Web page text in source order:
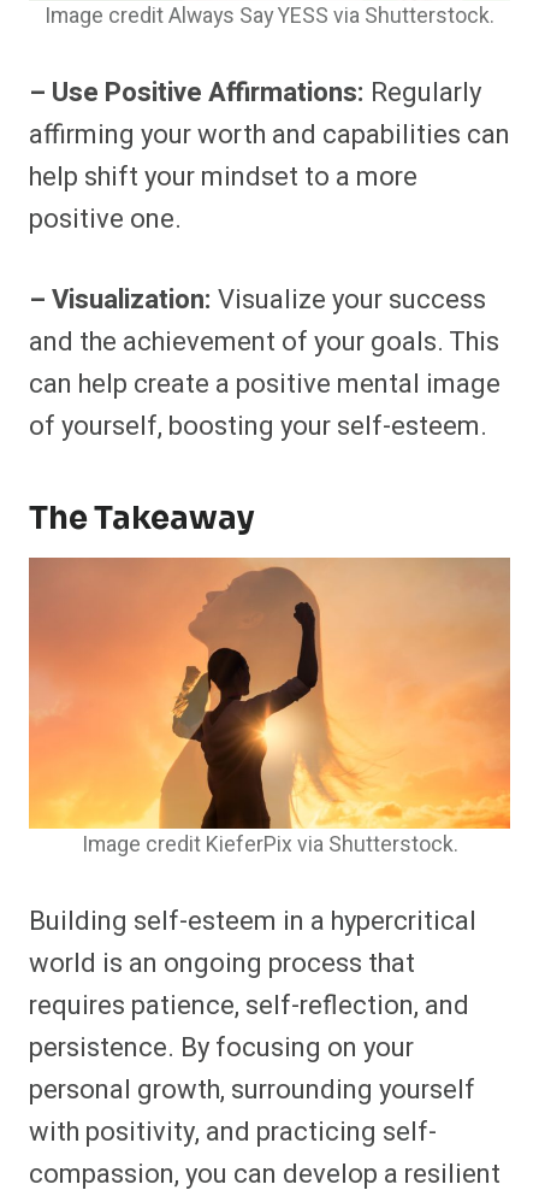
Image credit Always Say YESS via Shutterstock.
– Use Positive Affirmations: Regularly
affirming your worth and capabilities can
help shift your mindset to a more
positive one.
– Visualization: Visualize your success
and the achievement of your goals. This
can help create a positive mental image
of yourself, boosting your self-esteem.
The Takeaway
Image credit KieferPix via Shutterstock.
Building self-esteem in a hypercritical
world is an ongoing process that
requires patience, self-reflection, and
persistence. By focusing on your
personal growth, surrounding yourself
with positivity, and practicing self-
compassion, you can develop a resilient